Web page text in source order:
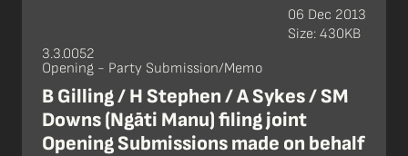
3.3.0052
Opening - Party Submission/Memo
B Gilling / H Stephen / A Sykes / SM
Downs (Ngāti Manu) filing joint
Opening Submissions made on behalf
06 Dec 2013
Size: 430KB